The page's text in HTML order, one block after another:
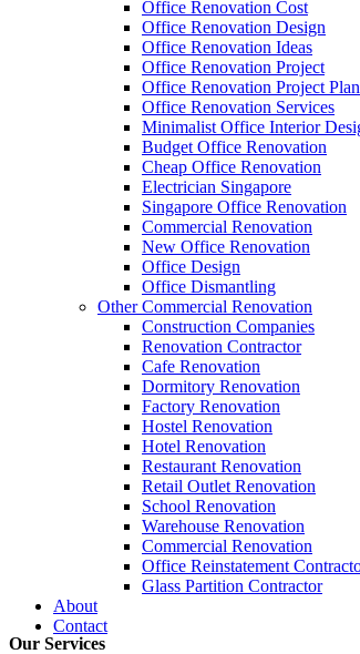
Office Renovation Cost
Office Renovation Design
Office Renovation Ideas
Office Renovation Project
Office Renovation Project Plan
Office Renovation Services
Minimalist Office Interior
Budget Office Renovation
Cheap Office Renovation
Electrician Singapore
Singapore Office Renovation
Commercial Renovation
New Office Renovation
Office Design
Office Dismantling
Other Commercial Renovation
Construction Companies
Renovation Contractor
Cafe Renovation
Dormitory Renovation
Factory Renovation
Hostel Renovation
Hotel Renovation
Restaurant Renovation
Retail Outlet Renovation
School Renovation
Warehouse Renovation
Commercial Renovation
Office Reinstatement
Glass Partition Contractor
About
Contact
Office RenovationServices:Office
Office Renovation Blog,Office
Cheap Office Renovation,Office Interior
Construction Companies In Singapore,Hostel
Restaurant Renovation,Office Renovation
is the leadingOffice Renovation
office renovation servicesthat we
Like & Follow Us
Get latest updates and news onOffice Renovation
A member of Empire Group Holdings
Our Services